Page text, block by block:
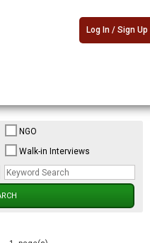
Log In / Sign Up
NGO
Walk-in Interviews